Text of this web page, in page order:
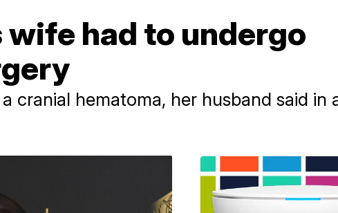
wife had to undergo
cranial hematoma, her husband said in